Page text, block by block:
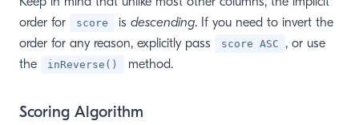
order for
score is descending. If you need to invert the
order for any reason, explicitly pass
score ASC
, or use
the
inReverse() method.
Scoring Algorithm